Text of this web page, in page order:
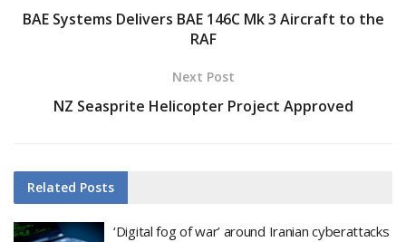
BAE Systems Delivers BAE 146C Mk 3 Aircraft to the
RAF
Next Post
NZ Seasprite Helicopter Project Approved
Related Posts
‘Digital fog of war’ around Iranian cyberattacks